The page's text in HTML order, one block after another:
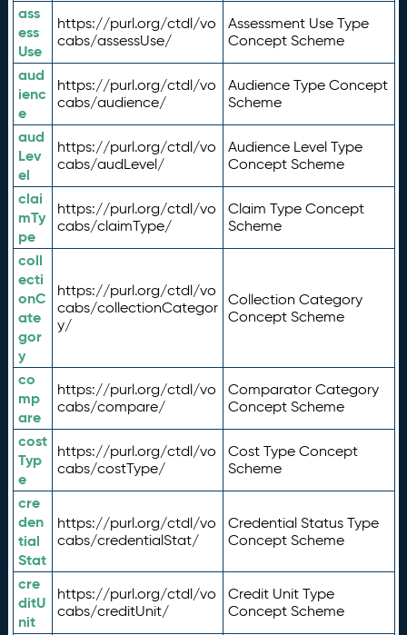
ass
ess
Use
https://purl.org/ctdl/vo
cabs/assessUse/
Assessment Use Type
Concept Scheme
aud
ienc
e
https://purl.org/ctdl/vo
cabs/audience/
Audience Type Concept
Scheme
aud
Lev
el
https://purl.org/ctdl/vo
cabs/audLevel/
Audience Level Type
Concept Scheme
clai
mTy
pe
https://purl.org/ctdl/vo
cabs/claimType/
Claim Type Concept
Scheme
coll
ecti
onC
ate
gor
y
https://purl.org/ctdl/vo
cabs/collectionCategor
y/
Collection Category
Concept Scheme
co
mp
are
https://purl.org/ctdl/vo
cabs/compare/
Comparator Category
Concept Scheme
cost
Typ
e
https://purl.org/ctdl/vo
cabs/costType/
Cost Type Concept
Scheme
cre
den
tial
Stat
https://purl.org/ctdl/vo
cabs/credentialStat/
Credential Status Type
Concept Scheme
cre
ditU
nit
https://purl.org/ctdl/vo
cabs/creditUnit/
Credit Unit Type
Concept Scheme